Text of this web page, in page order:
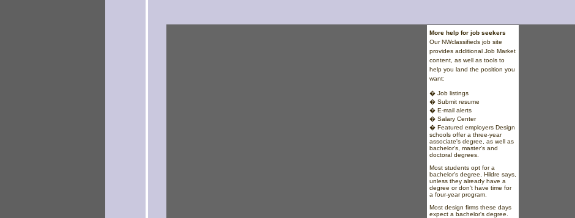
More help for job seekers
Our NWclassifieds job site
provides additional Job Market
content, as well as tools to
help you land the position you
want:
� Job listings
� Submit resume
� E-mail alerts
� Salary Center
� Featured employers Design
schools offer a three-year
associate's degree, as well as
bachelor's, master's and
doctoral degrees.
Most students opt for a
bachelor's degree, Hildre says,
unless they already have a
degree or don't have time for
a four-year program.
Most design firms these days
expect a bachelor's degree.